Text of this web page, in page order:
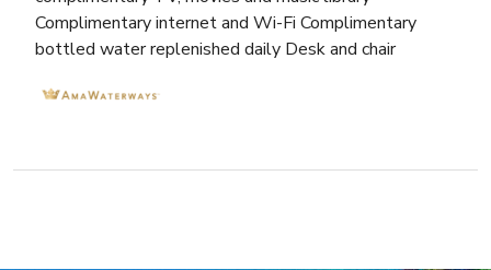
Complimentary internet and Wi-Fi Complimentary
bottled water replenished daily Desk and chair